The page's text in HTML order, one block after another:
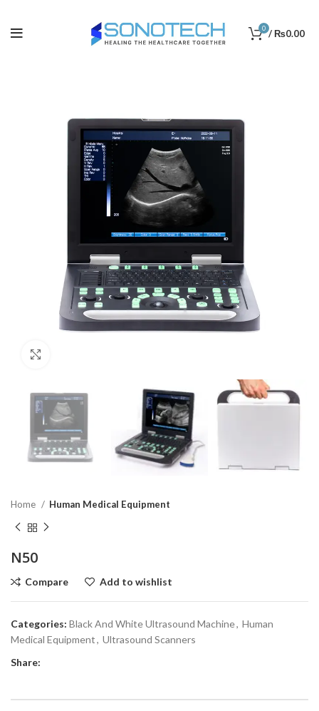
0 /₨0.00
Home Human Medical Equipment
N50
Compare Add to wishlist
Categories: Black And White Ultrasound Machine, Human
Medical Equipment, Ultrasound Scanners
Share: